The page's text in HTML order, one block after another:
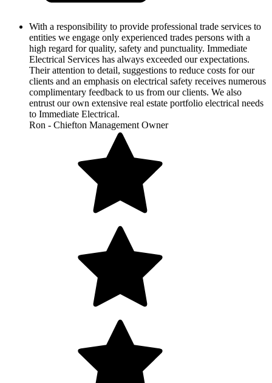
With a responsibility to provide professional trade services to
entities we engage only experienced trades persons with a
high regard for quality, safety and punctuality. Immediate
Electrical Services has always exceeded our expectations.
Their attention to detail, suggestions to reduce costs for our
clients and an emphasis on electrical safety receives numerous
complimentary feedback to us from our clients. We also
entrust our own extensive real estate portfolio electrical needs
to Immediate Electrical.
Ron - Chiefton Management Owner